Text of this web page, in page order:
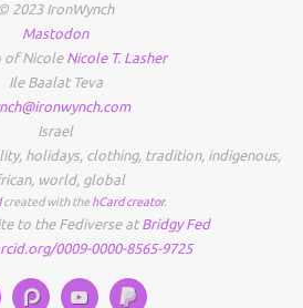
© 2023 IronWynch
Mastodon
Nicole T. Lasher
Ile Baalat Teva
Israel
, holidays, clothing, tradition, indigenous,
, world, global
created with the hCard creator.
to the Fediverse atBridgy Fed
0009-0000-8565-9725